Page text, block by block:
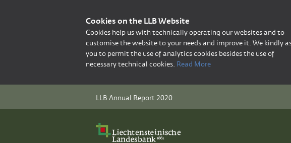
Cookies on the LLB Website
Cookies help us with technically operating our websites and to
customise the website to your needs and improve it. We kindly
you to permit the use of analytics cookies besides the use of
necessary technical cookies. Read More
LLB Annual Report 2020